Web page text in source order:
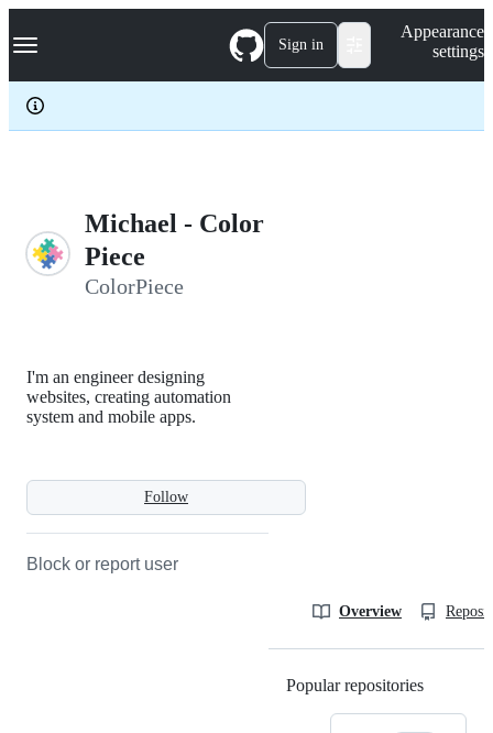
k
p
c
Navigation Menu Sign in
Appearance
settings
Michael - Color
Piece
ColorPiece
Follow
I'm an engineer designing
websites, creating automation
system and mobile apps.
Block or report user
Overview
Popular repositories